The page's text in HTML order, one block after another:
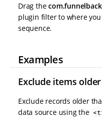
Drag the
plugin filter to where
sequence.
Examples
Exclude items
Exclude records older
data source using the